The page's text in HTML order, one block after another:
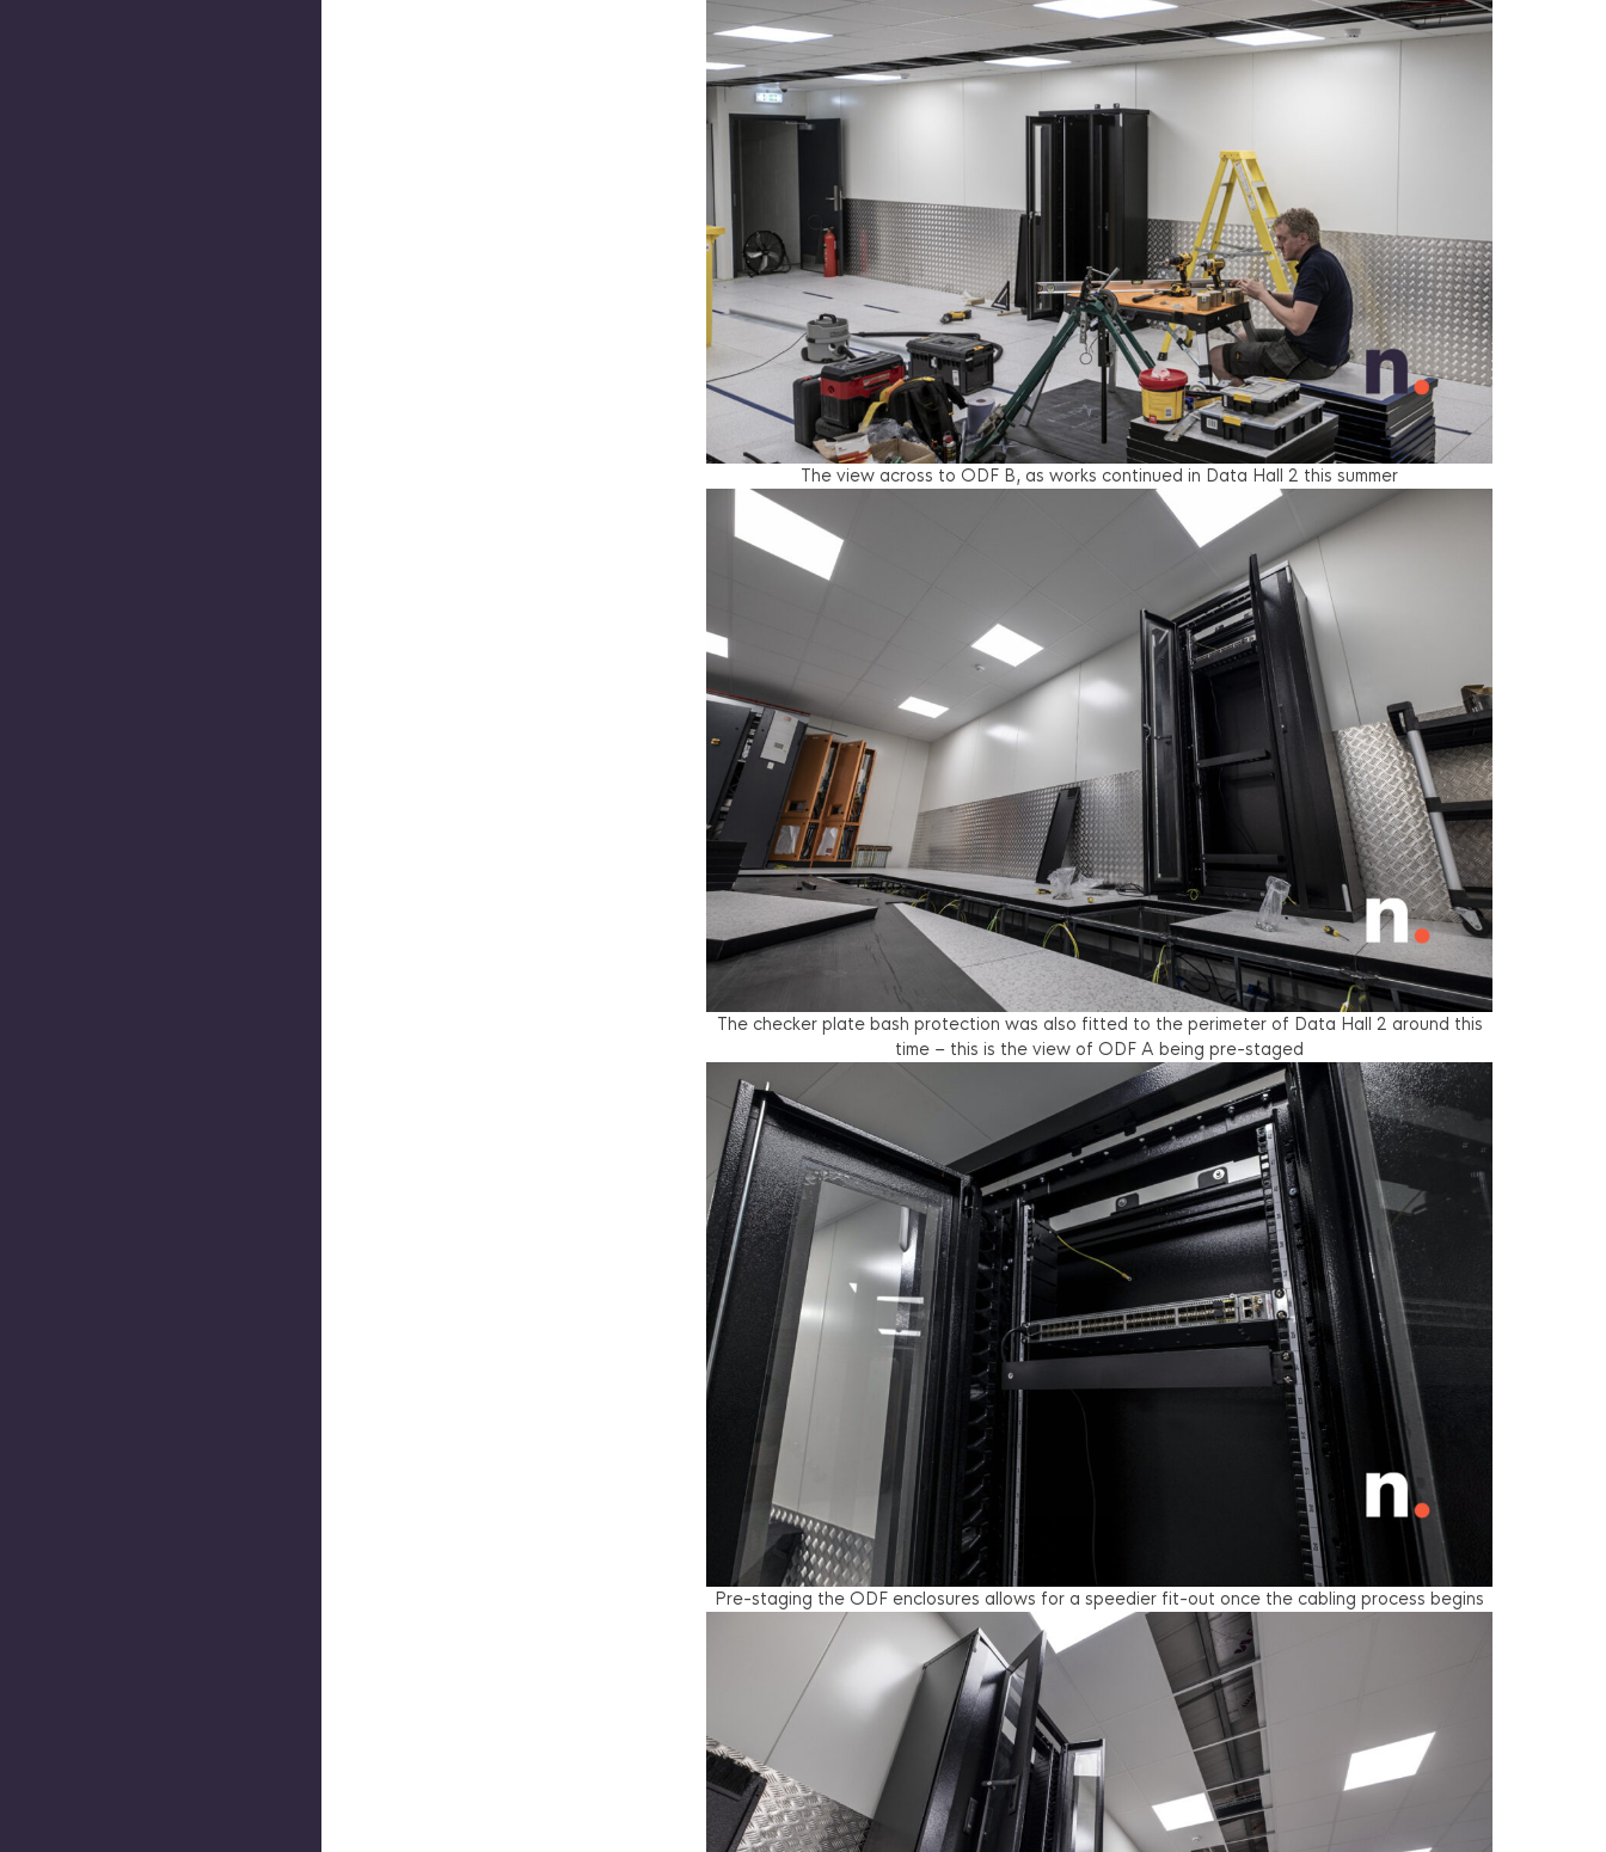
The view across to ODF B, as works continued in Data Hall 2 this summer
The checker plate bash protection was also fitted to the perimeter of Data Hall 2 around this
time – this is the view of ODF A being pre-staged
Pre-staging the ODF enclosures allows for a speedier fit-out once the cabling process begins